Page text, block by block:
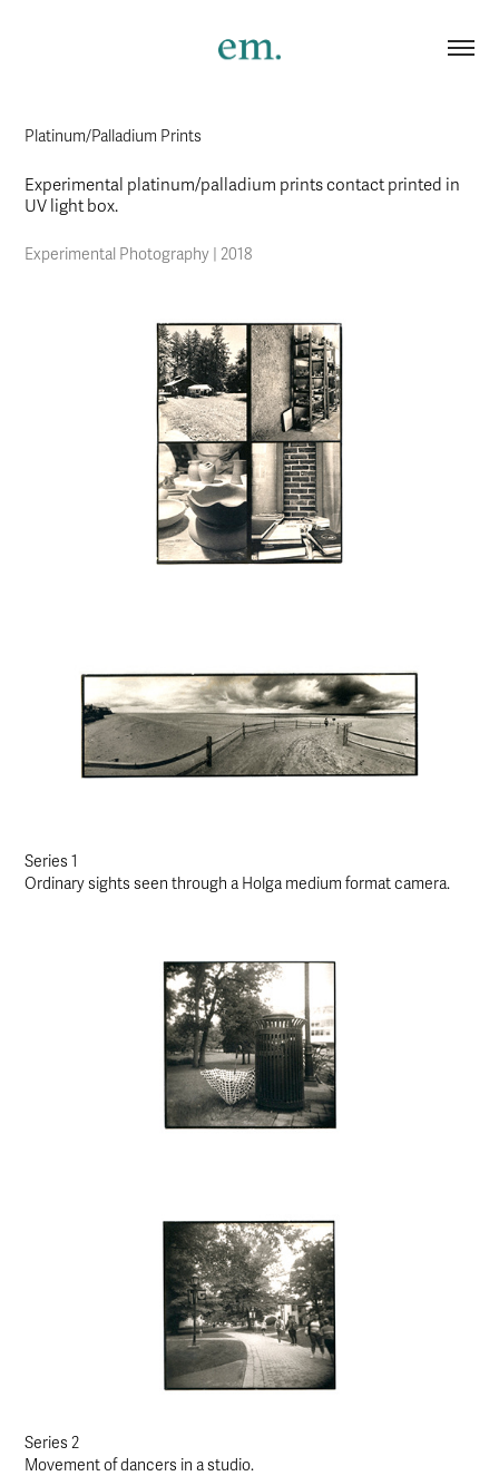
Platinum/Palladium Prints
Experimental platinum/palladium prints contact printed in
UV light box.
Experimental Photography | 2018
Series 1
Ordinary sights seen through a Holga medium format camera.
Series 2
Movement of dancers in a studio.